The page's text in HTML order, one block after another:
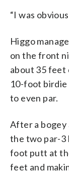
“I was
Higgo
on the front
about 35 feet
10-foot
to even par.
After a bogey
the two par-3
foot putt at
feet and